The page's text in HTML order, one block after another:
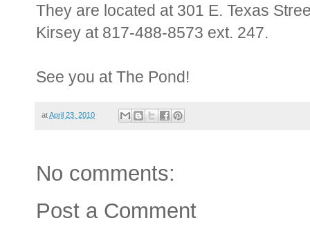
They are located at 301 E. Texas
Kirsey at 817-488-8573 ext. 247.
See you at The Pond!
atApril 23, 2010
No comments:
Post a Comment